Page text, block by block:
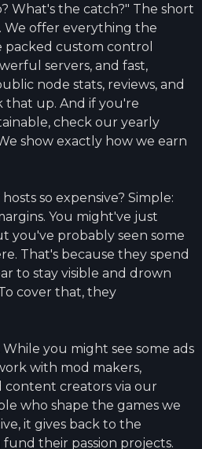
What's the catch?" The short
We offer everything the
custom control
servers, and fast,
node stats, reviews, and
that up. And if you're
check our yearly
show exactly how we earn
so expensive? Simple:
You might've just
you've probably seen some
That's because they spend
to stay visible and drown
cover that, they
you might see some ads
with mod makers,
content creators via our
who shape the games we
it gives back to the
their passion projects.